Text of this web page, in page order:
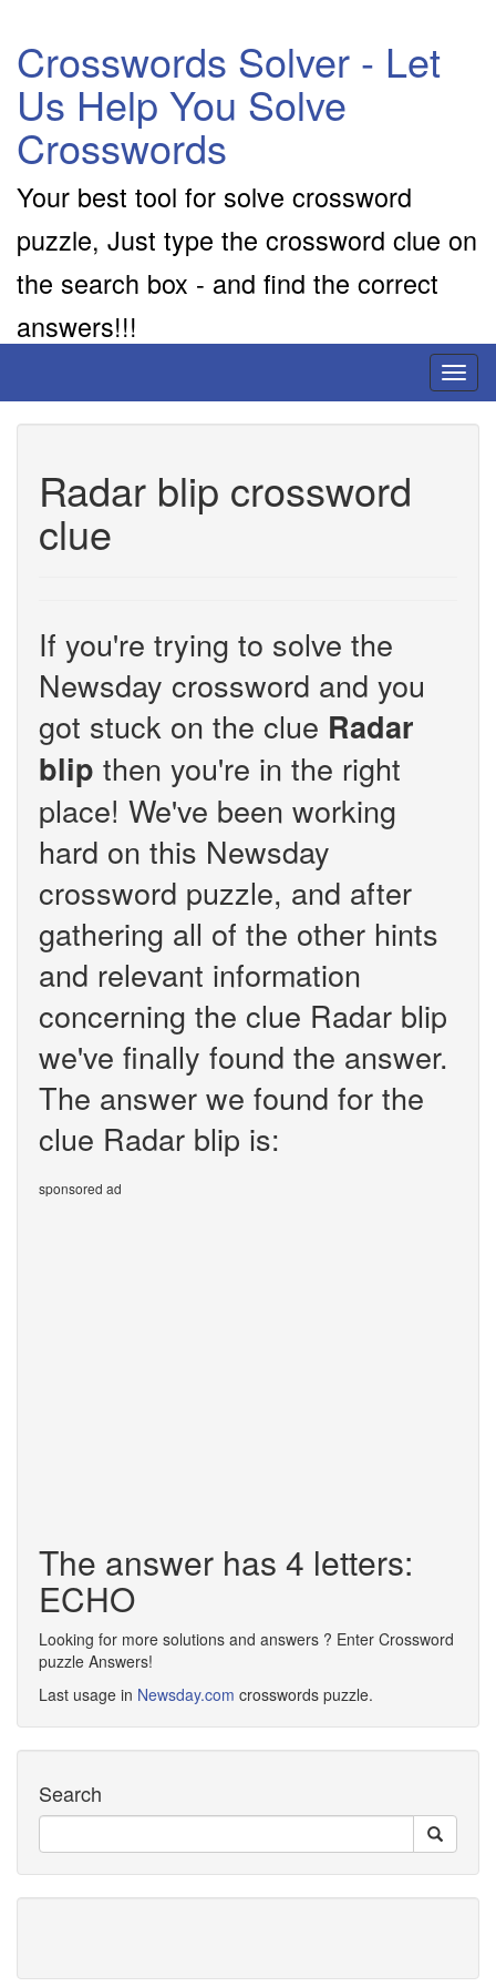
Crosswords Solver - Let
Us Help You Solve
Crosswords
Your best tool for solve crossword
puzzle, Just type the crossword clue on
the search box - and find the correct
answers!!!
Radar blip crossword
clue
If you're trying to solve the
Newsday crossword and you
got stuck on the clue Radar
blip then you're in the right
place! We've been working
hard on this Newsday
crossword puzzle, and after
gathering all of the other hints
and relevant information
concerning the clue Radar blip
we've finally found the answer.
The answer we found for the
clue Radar blip is:
sponsored ad
The answer has 4 letters:
ECHO
Looking for more solutions and answers ? Enter Crossword
puzzle Answers!
Last usage in Newsday.com crosswords puzzle.
Search